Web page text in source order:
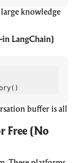
knowledge
LangChain)
buffer is all
Free (No